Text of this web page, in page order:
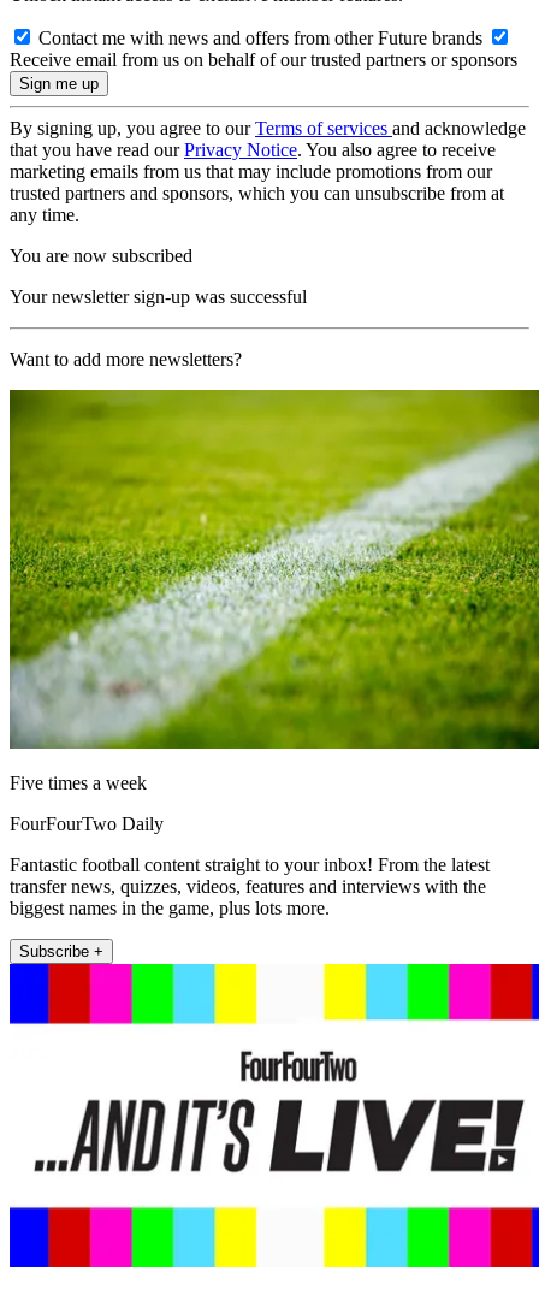
Contact me with news and offers from other Future brands
Receive email from us on behalf of our trusted partners or sponsors
By signing up, you agree to ourTerms of services and acknowledge
that you have read ourPrivacy Notice. You also agree to receive
marketing emails from us that may include promotions from our
trusted partners and sponsors, which you can unsubscribe from at
any time.
You are now subscribed
Your newsletter sign-up was successful
Want to add more newsletters?
Five times a week
FourFourTwo Daily
Fantastic football content straight to your inbox! From the latest
transfer news, quizzes, videos, features and interviews with the
biggest names in the game, plus lots more.
Subscribe +